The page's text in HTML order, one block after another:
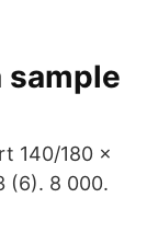
sample
140/180 x
(6). 8 000.